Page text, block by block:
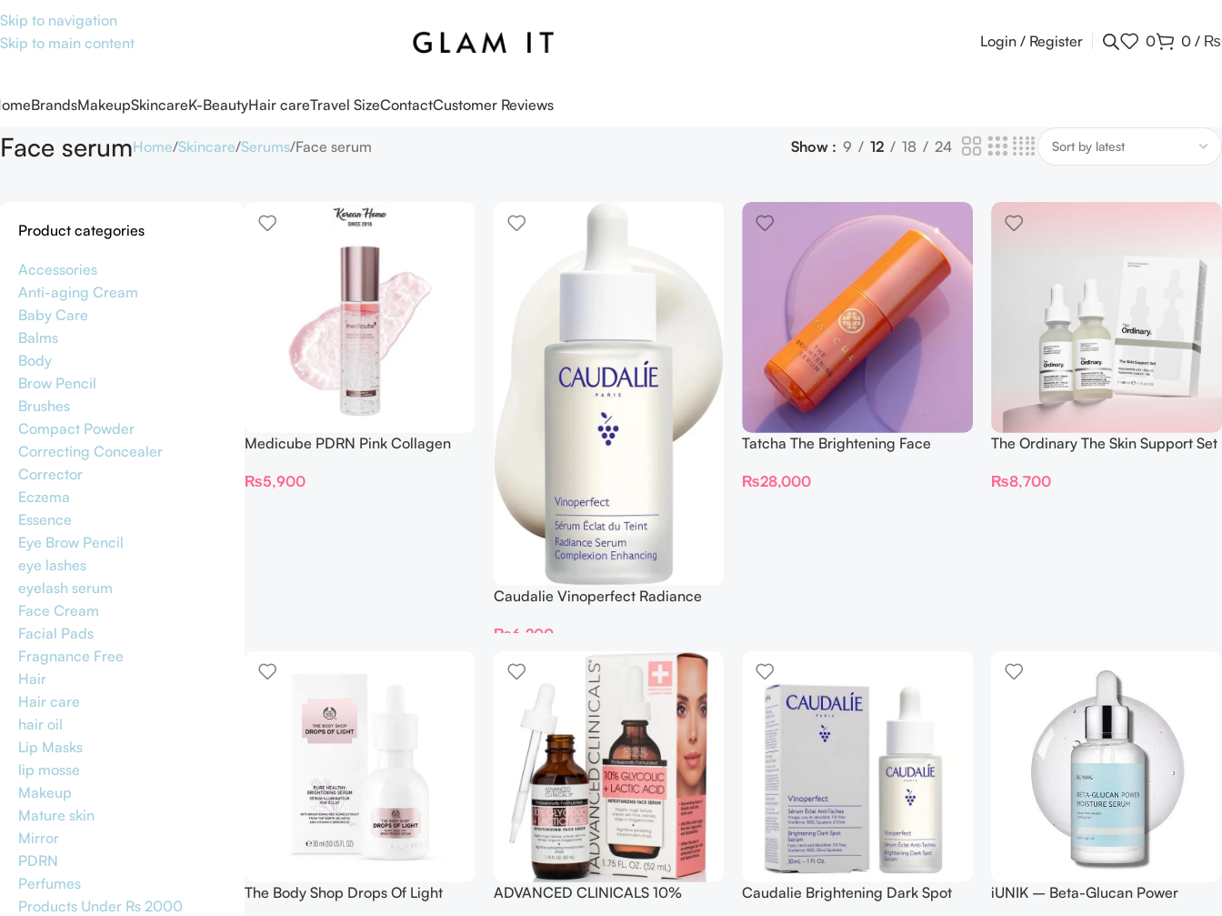
Skip to navigation
Skip to main content
Login / Register 0 0 / ₨
BrandsMakeupSkincareK-BeautyHair careTravel SizeContactCustomer Reviews
Face serumHome Skincare Serums Face serum Show 9 12 18 24
Product categories
Accessories
Anti-aging Cream
Baby Care
Balms
Body
Brow Pencil
Brushes
Compact Powder
Correcting Concealer
Corrector
Eczema
Essence
Eye Brow Pencil
eye lashes
eyelash serum
Face Cream
Facial Pads
Fragnance Free
Hair
Hair care
hair oil
Lip Masks
lip mosse
Makeup
Mature skin
Mirror
PDRN
Perfumes
Products Under Rs 2000
Medicube PDRN Pink Collagen
₨5,900
Caudalie Vinoperfect Radiance
₨6,200
Tatcha The Brightening Face
₨28,000
The Ordinary The Skin Support Set
₨8,700
The Body Shop Drops Of Light
ADVANCED CLINICALS 10%
Caudalie Brightening Dark Spot
iUNIK – Beta-Glucan Power